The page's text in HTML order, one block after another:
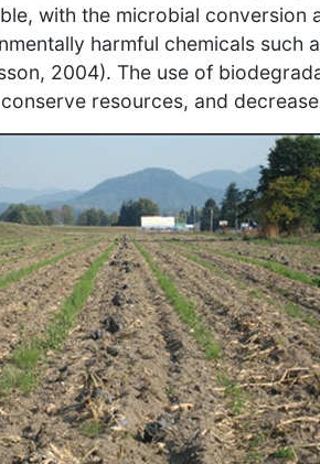
with the microbial conversion
harmful chemicals such
2004). The use of
resources, and